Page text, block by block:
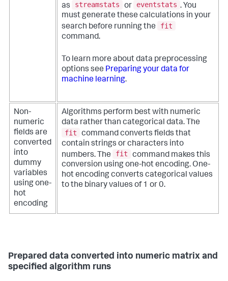
as
streamstats or eventstats . You
must generate these calculations in your
search before running the
fit
command.
To learn more about data preprocessing
options see Preparing your data for
machine learning.
Non-
numeric
fields are
converted
into
dummy
variables
using one-
hot
encoding
Algorithms perform best with numeric
data rather than categorical data. The
fit
command converts fields that
contain strings or characters into
numbers. The
fit
command makes this
conversion using one-hot encoding. One-
hot encoding converts categorical values
to the binary values of 1 or 0.
Prepared data converted into numeric matrix and
specified algorithm runs